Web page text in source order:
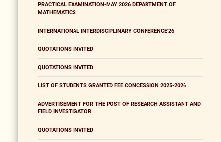
PRACTICAL EXAMINATION-MAY 2026 DEPARTMENT OF
MATHEMATICS
INTERNATIONAL INTERDISCIPLINARY CONFERENCE'26
QUOTATIONS INVITED
QUOTATIONS INVITED
LIST OF STUDENTS GRANTED FEE CONCESSION 2025-2026
ADVERTISEMENT FOR THE POST OF RESEARCH ASSISTANT AND
FIELD INVESTIGATOR
QUOTATIONS INVITED